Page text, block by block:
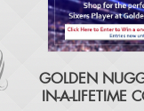
​GOLDEN
IN-A-LIFETIME